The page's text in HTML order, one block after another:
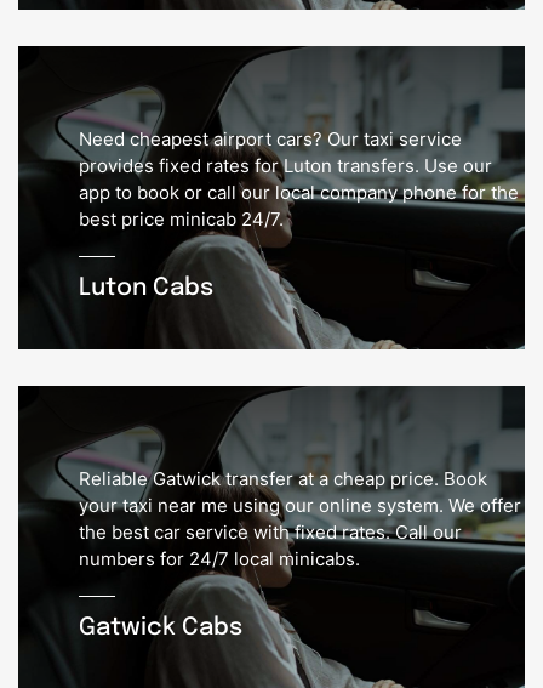
Luton Cabs
Need cheapest airport cars? Our taxi service
provides fixed rates for Luton transfers. Use our
app to book or call our local company phone for the
best price minicab 24/7.
Gatwick Cabs
Reliable Gatwick transfer at a cheap price. Book
your taxi near me using our online system. We offer
the best car service with fixed rates. Call our
numbers for 24/7 local minicabs.